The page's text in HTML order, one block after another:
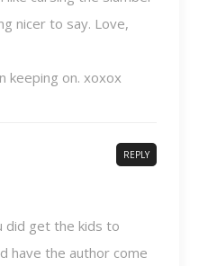
nicer to say. Love,
keeping on. xoxox
REPLY
did get the kids to
have the author come